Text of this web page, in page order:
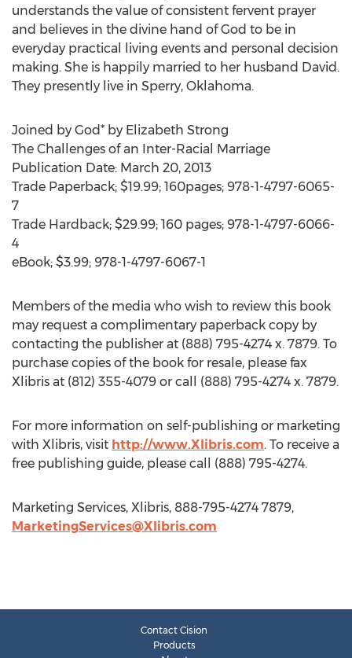
understands the value of consistent fervent prayer
and believes in the divine hand of God to be in
everyday practical living events and personal decision
making. She is happily married to her husband David.
They presently live in Sperry, Oklahoma.
Joined by God* by Elizabeth Strong
The Challenges of an Inter-Racial Marriage
Publication Date: March 20, 2013
Trade Paperback; $19.99; 160pages; 978-1-4797-6065-
7
Trade Hardback; $29.99; 160 pages; 978-1-4797-6066-
4
eBook; $3.99; 978-1-4797-6067-1
Members of the media who wish to review this book
may request a complimentary paperback copy by
contacting the publisher at (888) 795-4274 x. 7879. To
purchase copies of the book for resale, please fax
Xlibris at (812) 355-4079 or call (888) 795-4274 x. 7879.
For more information on self-publishing or marketing
with Xlibris, visit http://www.Xlibris.com. To receive a
free publishing guide, please call (888) 795-4274.
Marketing Services, Xlibris, 888-795-4274 7879,
MarketingServices@Xlibris.com
Contact Cision
Products